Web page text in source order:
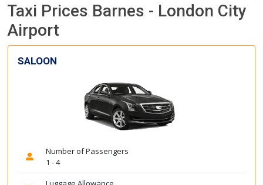
Taxi Prices Barnes - London City
Airport
SALOON
Number of Passengers
1 - 4